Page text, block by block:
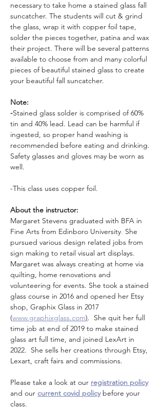
necessary to take home a stained glass fall
suncatcher. The students will cut & grind
the glass, wrap it with copper foil tape,
solder the pieces together, patina and wax
their project. There will be several patterns
available to choose from and many colorful
pieces of beautiful stained glass to create
your beautiful fall suncatcher.
Note:
-Stained glass solder is comprised of 60%
tin and 40% lead. Lead can be harmful if
ingested, so proper hand washing is
recommended before eating and drinking.
Safety glasses and gloves may be worn as
well.
-This class uses copper foil.
About the instructor:
Margaret Stevens graduated with BFA in
Fine Arts from Edinboro University. She
pursued various design related jobs from
sign making to retail visual art displays.
Margaret was always creating at home via
quilting, home renovations and
volunteering for events. She took a stained
glass course in 2016 and opened her Etsy
shop, Graphix Glass in 2017
(www.graphixglass.com).  She quit her full
time job at end of 2019 to make stained
glass art full time, and joined LexArt in
2022.  She sells her creations through Etsy,
Lexart, craft fairs and commissions.
Please take a look at our registration policy
and our current covid policy before your
class.